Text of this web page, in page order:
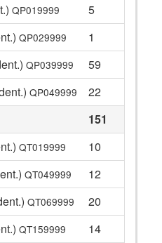
QP019999
5
QP029999
1
QP039999
59
QP049999
22
151
QT019999
10
QT049999
12
QT069999
20
QT159999
14